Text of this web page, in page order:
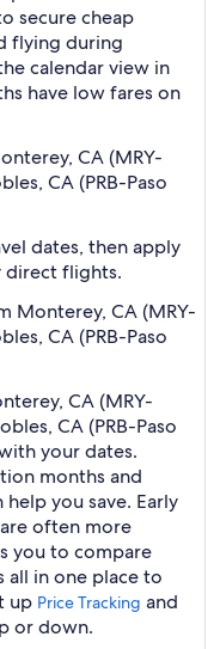
secure cheap
flying during
calendar view in
have low fares on
CA (MRY-
CA (PRB-Paso
dates, then apply
direct flights.
Monterey, CA (MRY-
CA (PRB-Paso
CA (MRY-
CA (PRB-Paso
your dates.
months and
you save. Early
often more
you to compare
all in one place to
up Price Tracking and
or down.